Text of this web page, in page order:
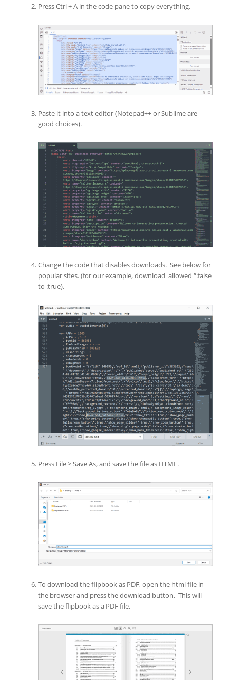
Press Ctrl + A in the code pane to copy everything.
Paste it into a text editor (Notepad++ or Sublime are
good choices).
Change the code that disables downloads. See below for
popular sites. (for our example, download_allowed “:false
to :true).
Press File > Save As, and save the file as HTML.
To download the flipbook as PDF, open the html file in
the browser and press the download button. This will
save the flipbook as a PDF file.